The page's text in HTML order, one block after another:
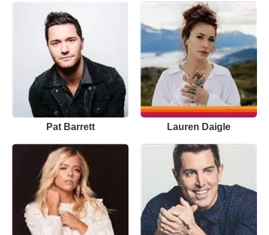
Pat Barrett Lauren Daigle